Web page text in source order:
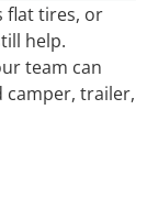
flat tires, or
help.
team can
camper, trailer,